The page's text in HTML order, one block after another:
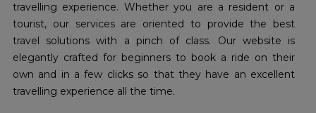
travelling experience. Whether you are a resident or a
tourist, our services are oriented to provide the best
travel solutions with a pinch of class. Our website is
elegantly crafted for beginners to book a ride on their
own and in a few clicks so that they have an excellent
travelling experience all the time.